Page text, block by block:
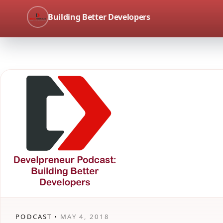
Building Better Developers
PODCAST • MAY 4, 2018